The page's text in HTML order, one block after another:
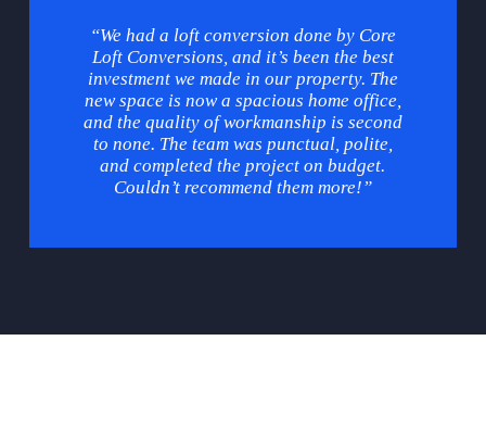
“We had a loft conversion done by Core
Loft Conversions, and it’s been the best
investment we made in our property. The
new space is now a spacious home office,
and the quality of workmanship is second
to none. The team was punctual, polite,
and completed the project on budget.
Couldn’t recommend them more!”